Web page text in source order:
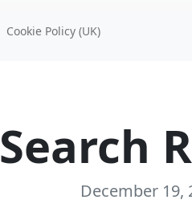
Cookie Policy (UK)
Search
December 19,